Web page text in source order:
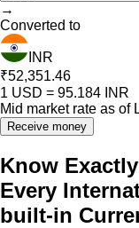
→
Converted to
INR
₹52,351.46
1 USD = 95.184 INR
Mid market rate as of
Receive money
Know
Every
built-in